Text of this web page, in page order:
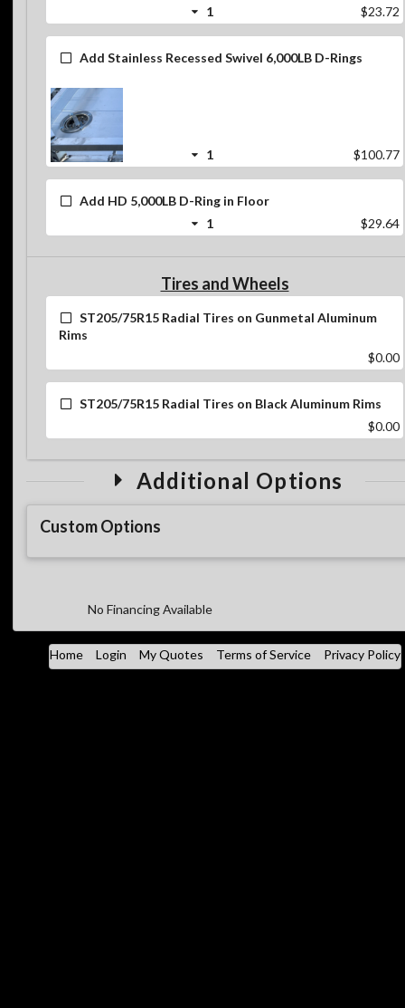
1
$23.72
Add Stainless Recessed Swivel 6,000LB D-Rings
1 $100.77
Add HD 5,000LB D-Ring in Floor
1
$29.64
Tires and Wheels
ST205/75R15 Radial Tires on Gunmetal Aluminum
Rims
$0.00
ST205/75R15 Radial Tires on Black Aluminum Rims
$0.00
Additional Options
Custom Options
No Financing Available
Home Login My Quotes Terms of Service Privacy Policy